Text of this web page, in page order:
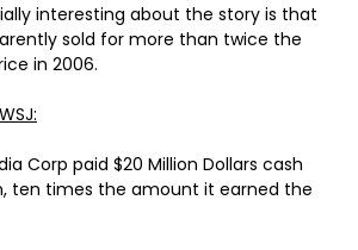
interesting about the story is that
sold for more than twice the
in 2006.
Corp paid $20 Million Dollars cash
ten times the amount it earned the